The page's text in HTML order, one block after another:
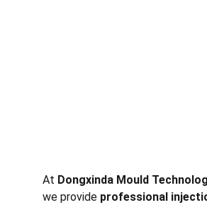
At Dongxinda Mould
we provide professional